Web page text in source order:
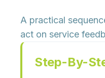
A practical
act on service
Step-By-